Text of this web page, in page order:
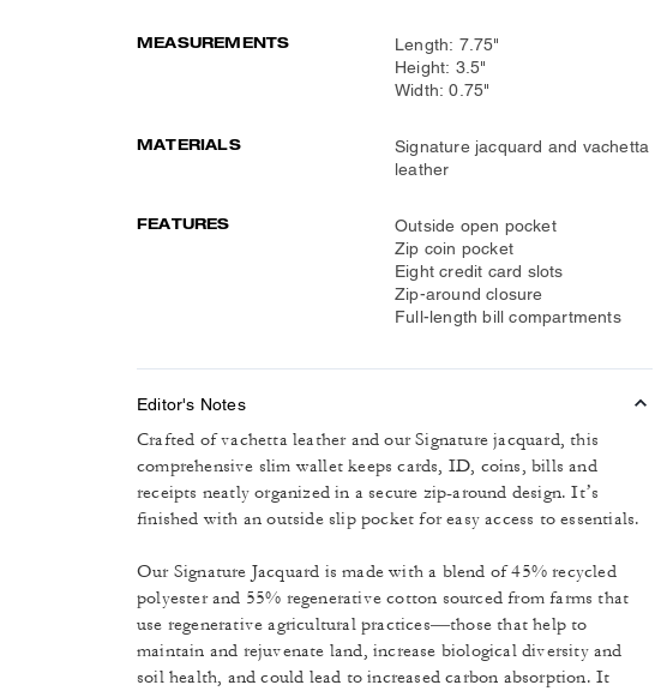
MEASUREMENTS
Length: 7.75"
Height: 3.5"
Width: 0.75"
MATERIALS
Signature jacquard and vachetta
leather
FEATURES
Outside open pocket
Zip coin pocket
Eight credit card slots
Zip-around closure
Full-length bill compartments
Editor's Notes
Crafted of vachetta leather and our Signature jacquard, this
comprehensive slim wallet keeps cards, ID, coins, bills and
receipts neatly organized in a secure zip-around design. It’s
finished with an outside slip pocket for easy access to essentials.
Our Signature Jacquard is made with a blend of 45% recycled
polyester and 55% regenerative cotton sourced from farms that
use regenerative agricultural practices—those that help to
maintain and rejuvenate land, increase biological diversity and
soil health, and could lead to increased carbon absorption. It